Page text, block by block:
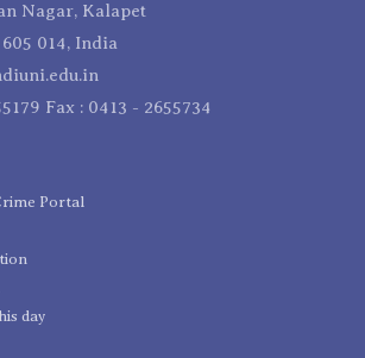
Nagar, Kalapet
014, India
Fax : 0413 - 2655734
Portal
day